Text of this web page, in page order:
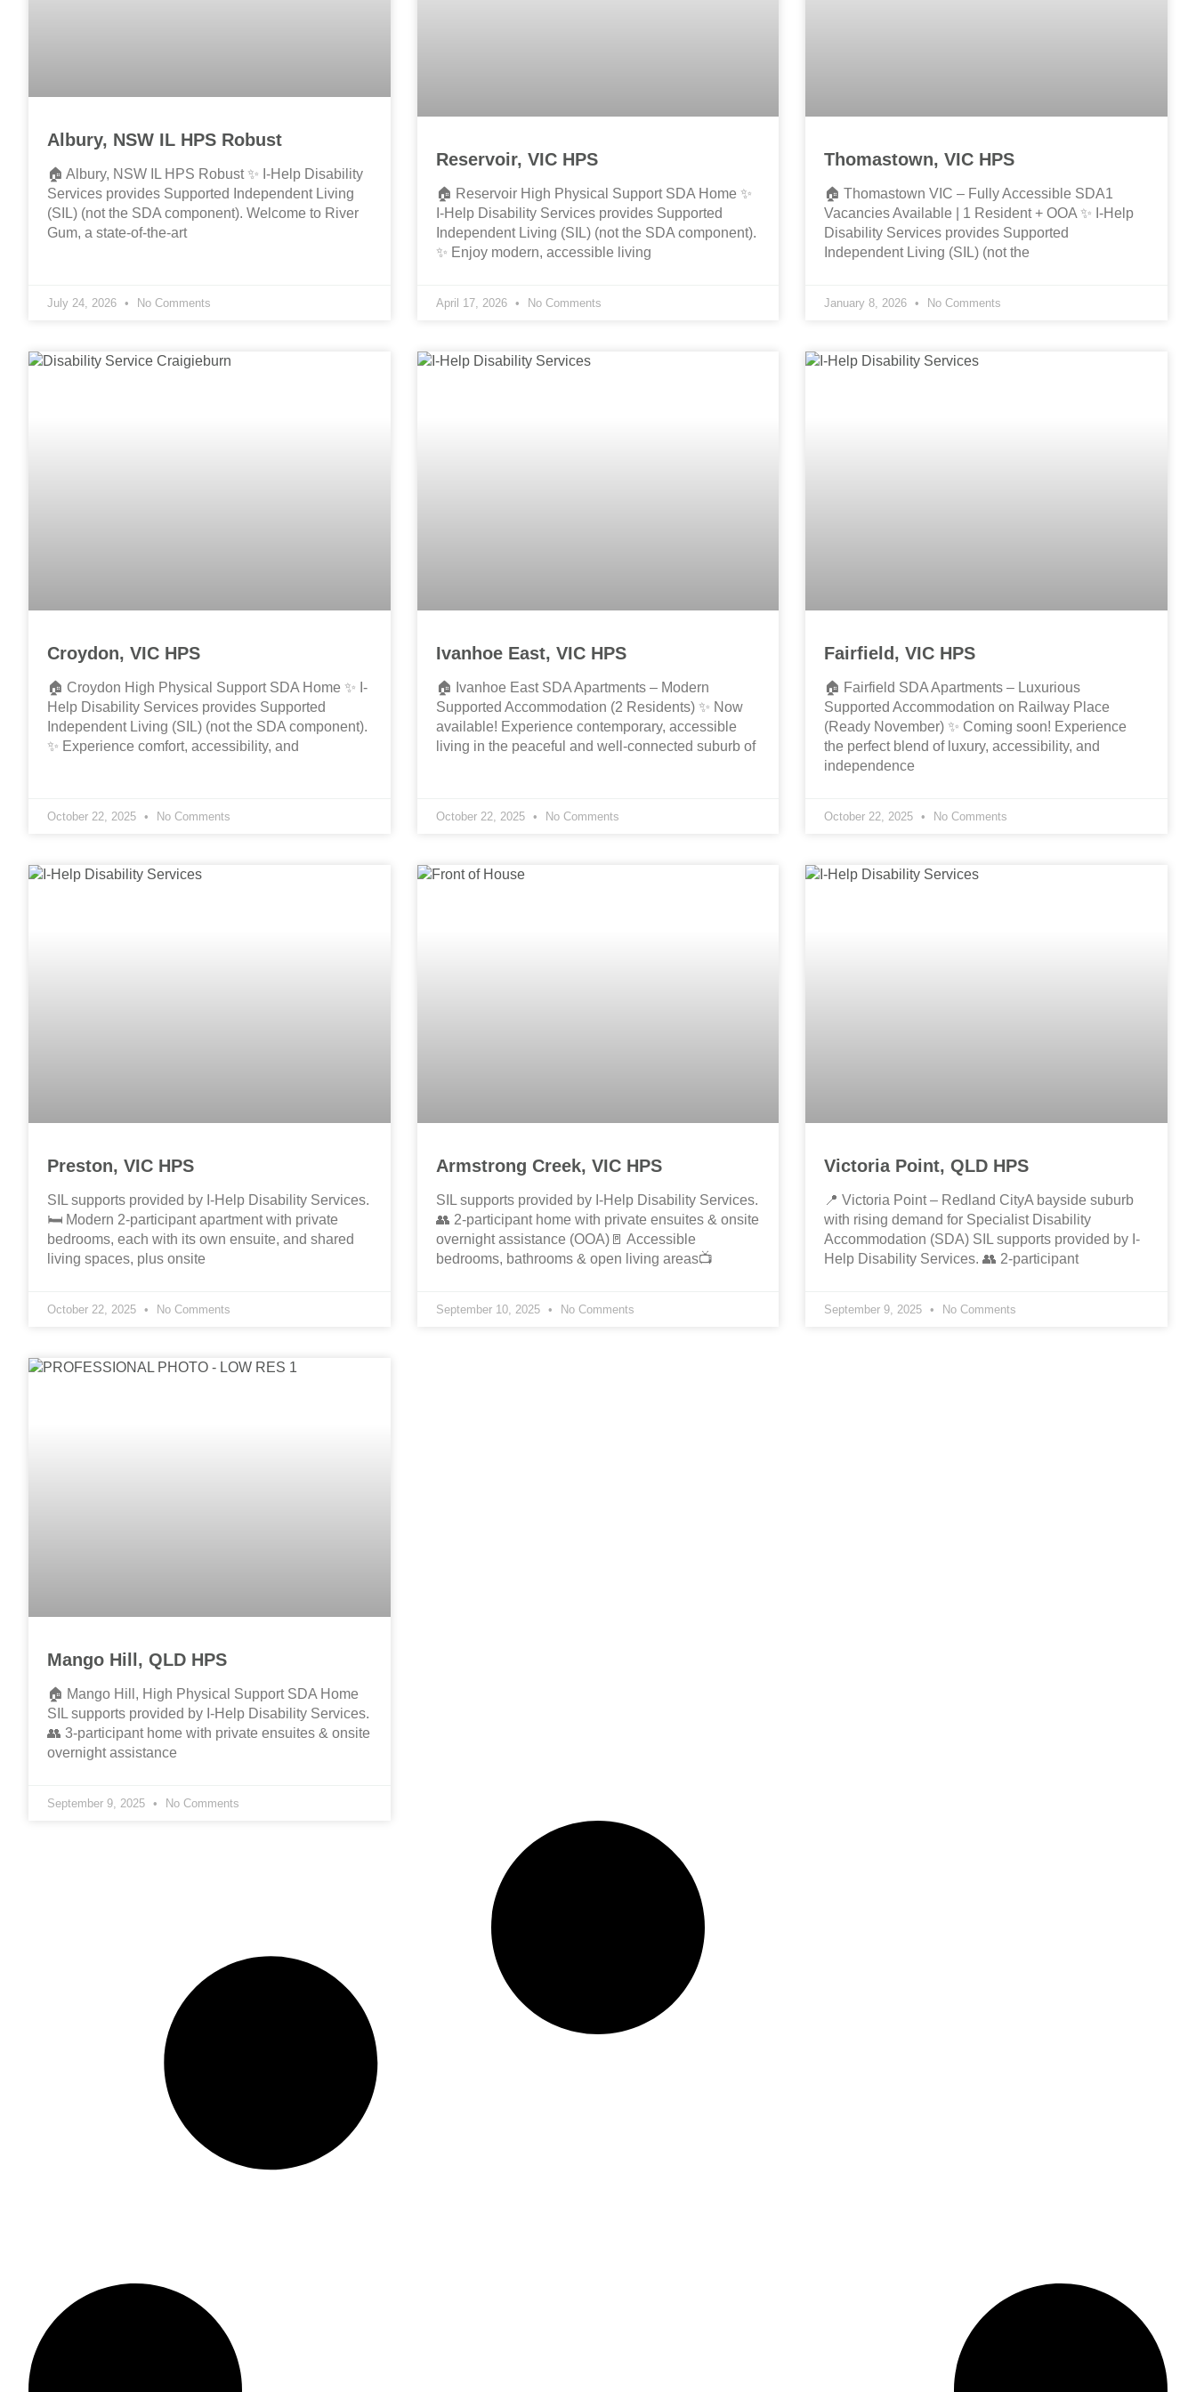
Albury, NSW IL HPS Robust
🏠 Albury, NSW IL HPS Robust ✨ I-Help Disability
Services provides Supported Independent Living
(SIL) (not the SDA component). Welcome to River
Gum, a state-of-the-art
July 24, 2026 No Comments
Reservoir, VIC HPS
🏠 Reservoir High Physical Support SDA Home ✨
I-Help Disability Services provides Supported
Independent Living (SIL) (not the SDA component).
✨ Enjoy modern, accessible living
April 17, 2026 No Comments
Thomastown, VIC HPS
🏠 Thomastown VIC – Fully Accessible SDA1
Vacancies Available | 1 Resident + OOA ✨ I-Help
Disability Services provides Supported
Independent Living (SIL) (not the
January 8, 2026 No Comments
Croydon, VIC HPS
🏠 Croydon High Physical Support SDA Home ✨ I-
Help Disability Services provides Supported
Independent Living (SIL) (not the SDA component).
✨ Experience comfort, accessibility, and
October 22, 2025 No Comments
Ivanhoe East, VIC HPS
🏠 Ivanhoe East SDA Apartments – Modern
Supported Accommodation (2 Residents) ✨ Now
available! Experience contemporary, accessible
living in the peaceful and well-connected suburb of
October 22, 2025 No Comments
Fairfield, VIC HPS
🏠 Fairfield SDA Apartments – Luxurious
Supported Accommodation on Railway Place
(Ready November) ✨ Coming soon! Experience
the perfect blend of luxury, accessibility, and
independence
October 22, 2025 No Comments
Preston, VIC HPS
SIL supports provided by I-Help Disability Services.
🛏️ Modern 2-participant apartment with private
bedrooms, each with its own ensuite, and shared
living spaces, plus onsite
October 22, 2025 No Comments
Armstrong Creek, VIC HPS
SIL supports provided by I-Help Disability Services.
👥 2-participant home with private ensuites & onsite
overnight assistance (OOA)🚪 Accessible
bedrooms, bathrooms & open living areas📺
September 10, 2025 No Comments
Victoria Point, QLD HPS
📍 Victoria Point – Redland CityA bayside suburb
with rising demand for Specialist Disability
Accommodation (SDA) SIL supports provided by I-
Help Disability Services. 👥 2-participant
September 9, 2025 No Comments
Mango Hill, QLD HPS
🏠 Mango Hill, High Physical Support SDA Home
SIL supports provided by I-Help Disability Services.
👥 3-participant home with private ensuites & onsite
overnight assistance
September 9, 2025 No Comments